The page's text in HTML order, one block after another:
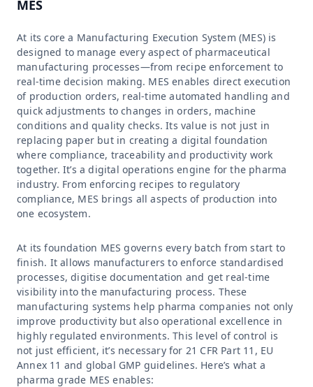
MES
At its core a Manufacturing Execution System (MES) is
designed to manage every aspect of pharmaceutical
manufacturing processes—from recipe enforcement to
real-time decision making. MES enables direct execution
of production orders, real-time automated handling and
quick adjustments to changes in orders, machine
conditions and quality checks. Its value is not just in
replacing paper but in creating a digital foundation
where compliance, traceability and productivity work
together. It’s a digital operations engine for the pharma
industry. From enforcing recipes to regulatory
compliance, MES brings all aspects of production into
one ecosystem.
At its foundation MES governs every batch from start to
finish. It allows manufacturers to enforce standardised
processes, digitise documentation and get real-time
visibility into the manufacturing process. These
manufacturing systems help pharma companies not only
improve productivity but also operational excellence in
highly regulated environments. This level of control is
not just efficient, it’s necessary for 21 CFR Part 11, EU
Annex 11 and global GMP guidelines. Here’s what a
pharma grade MES enables: